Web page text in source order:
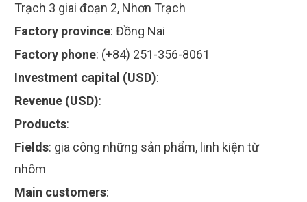
Trạch 3 giai đoạn 2, Nhơn Trạch
Factory province: Đồng Nai
Factory phone: (+84) 251-356-8061
Investment capital (USD):
Revenue (USD):
Products:
Fields: gia công những sản phẩm, linh kiện từ
nhôm
Main customers: